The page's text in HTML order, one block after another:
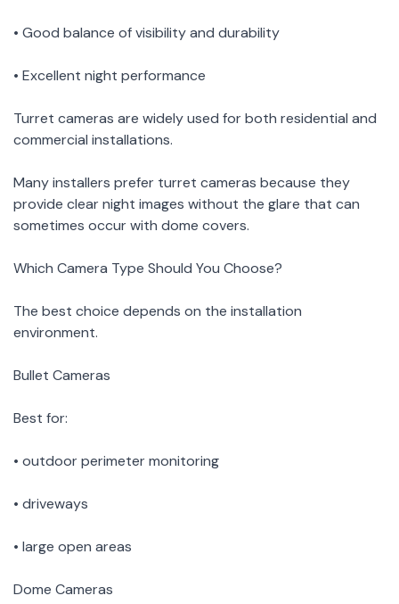
• Good balance of visibility and durability
• Excellent night performance
Turret cameras are widely used for both residential and
commercial installations.
Many installers prefer turret cameras because they
provide clear night images without the glare that can
sometimes occur with dome covers.
Which Camera Type Should You Choose?
The best choice depends on the installation
environment.
Bullet Cameras
Best for:
• outdoor perimeter monitoring
• driveways
• large open areas
Dome Cameras